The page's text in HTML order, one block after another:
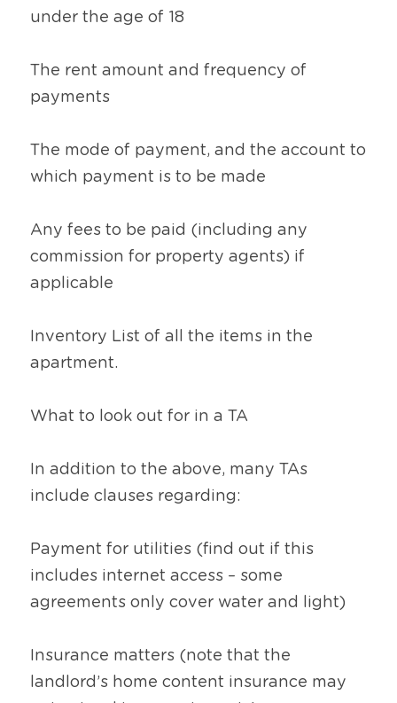
under the age of 18
The rent amount and frequency of
payments
The mode of payment, and the account to
which payment is to be made
Any fees to be paid (including any
commission for property agents) if
applicable
Inventory List of all the items in the
apartment.
What to look out for in a TA
In addition to the above, many TAs
include clauses regarding:
Payment for utilities (find out if this
includes internet access – some
agreements only cover water and light)
Insurance matters (note that the
landlord’s home content insurance may